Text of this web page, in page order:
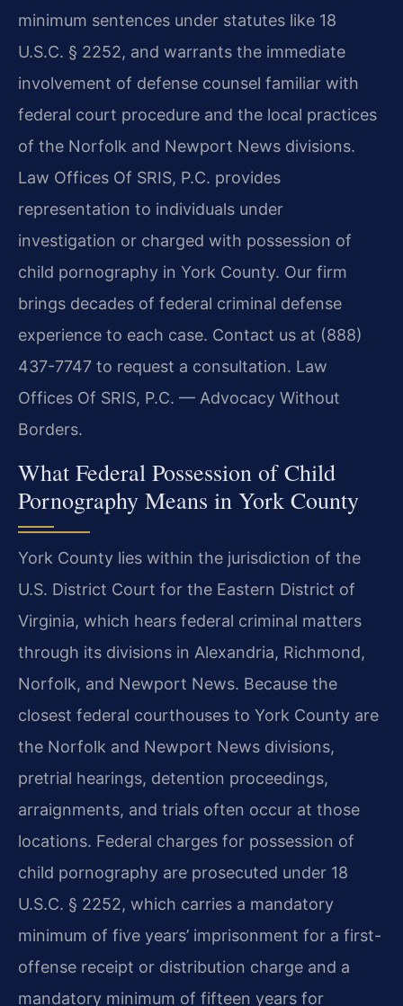
minimum sentences under statutes like 18
U.S.C. § 2252, and warrants the immediate
involvement of defense counsel familiar with
federal court procedure and the local practices
of the Norfolk and Newport News divisions.
Law Offices Of SRIS, P.C. provides
representation to individuals under
investigation or charged with possession of
child pornography in York County. Our firm
brings decades of federal criminal defense
experience to each case. Contact us at (888)
437-7747 to request a consultation. Law
Offices Of SRIS, P.C. — Advocacy Without
Borders.
What Federal Possession of Child
Pornography Means in York County
York County lies within the jurisdiction of the
U.S. District Court for the Eastern District of
Virginia, which hears federal criminal matters
through its divisions in Alexandria, Richmond,
Norfolk, and Newport News. Because the
closest federal courthouses to York County are
the Norfolk and Newport News divisions,
pretrial hearings, detention proceedings,
arraignments, and trials often occur at those
locations. Federal charges for possession of
child pornography are prosecuted under 18
U.S.C. § 2252, which carries a mandatory
minimum of five years’ imprisonment for a first-
offense receipt or distribution charge and a
mandatory minimum of fifteen years for